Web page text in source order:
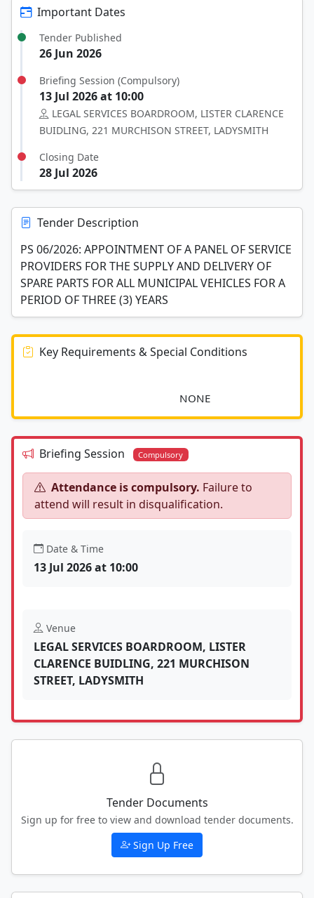
Important Dates
Tender Published
26 Jun 2026
Briefing Session (Compulsory)
13 Jul 2026 at 10:00
LEGAL SERVICES BOARDROOM, LISTER CLARENCE
BUIDLING, 221 MURCHISON STREET, LADYSMITH
Closing Date
28 Jul 2026
Tender Description
PS 06/2026: APPOINTMENT OF A PANEL OF SERVICE
PROVIDERS FOR THE SUPPLY AND DELIVERY OF
SPARE PARTS FOR ALL MUNICIPAL VEHICLES FOR A
PERIOD OF THREE (3) YEARS
Key Requirements & Special Conditions
Briefing Session Compulsory
Attendance is compulsory. Failure to
attend will result in disqualification.
Date & Time
13 Jul 2026 at 10:00
Venue
LEGAL SERVICES BOARDROOM, LISTER
CLARENCE BUIDLING, 221 MURCHISON
STREET, LADYSMITH
Tender Documents
Sign up for free to view and download tender documents.
Sign Up Free